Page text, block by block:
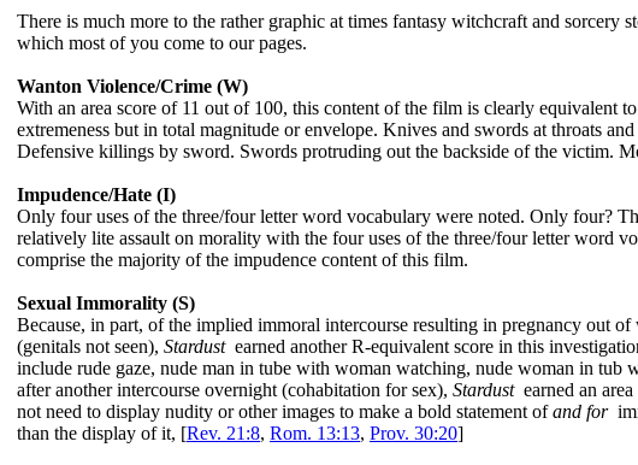
There is much more to the rather graphic at times fantasy witchcraft and
which most of you come to our pages.
Wanton Violence/Crime (W)
With an area score of 11 out of 100, this content of the film is clearly equivalent
extremeness but in total magnitude or envelope. Knives and swords at throats
Defensive killings by sword. Swords protruding out the backside of the victim.
Impudence/Hate (I)
Only four uses of the three/four letter word vocabulary were noted. Only four?
relatively lite assault on morality with the four uses of the three/four letter word
comprise the majority of the impudence content of this film.
Sexual Immorality (S)
Because, in part, of the implied immoral intercourse resulting in pregnancy out
(genitals not seen), Stardustearned another R-equivalent score in this
include rude gaze, nude man in tube with woman watching, nude woman in tub
after another intercourse overnight (cohabitation for sex), Stardustearned an area
not need to display nudity or other images to make a bold statement ofand for
than the display of it, [Rev. 21:8, Rom. 13:13, Prov. 30:20]